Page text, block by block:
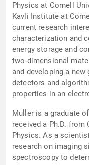
Physics at Cornell
Kavli Institute at
current research
characterization and
energy storage and
two-dimensional
and developing a
detectors and
properties in an
Muller is a graduate
received a Ph.D.
Physics. As a
research on imaging
spectroscopy to